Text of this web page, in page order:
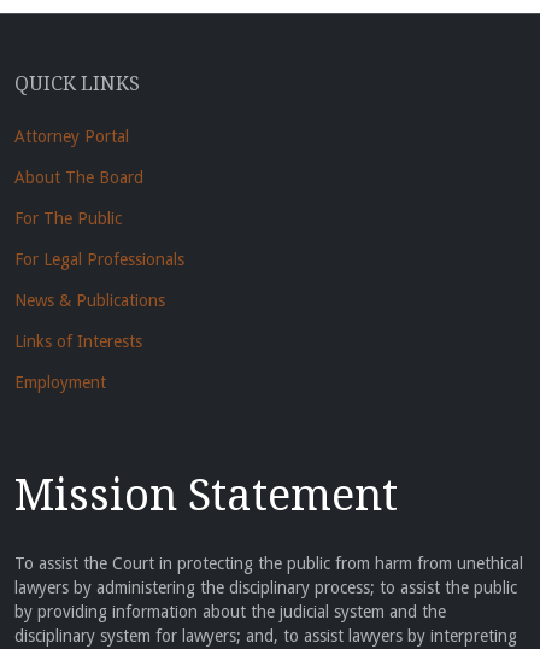
QUICK LINKS
Attorney Portal
About The Board
For The Public
For Legal Professionals
News & Publications
Links of Interests
Employment
Mission Statement
To assist the Court in protecting the public from harm from unethical
lawyers by administering the disciplinary process; to assist the public
by providing information about the judicial system and the
disciplinary system for lawyers; and, to assist lawyers by interpreting